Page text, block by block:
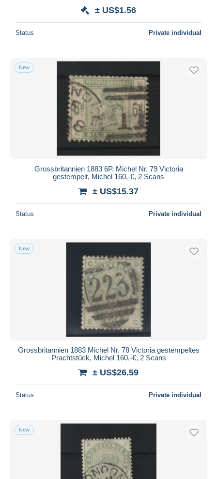
± US$1.56
Status Private individual
New
Grossbritannien 1883 6P. Michel Nr. 79 Victoria
gestempelt, Michel 160,-€, 2 Scans
± US$15.37
Status Private individual
New
Grossbritannien 1883 Michel Nr. 78 Victoria gestempeltes
Prachtstück, Michel 160,-€, 2 Scans
± US$26.59
Status Private individual
New